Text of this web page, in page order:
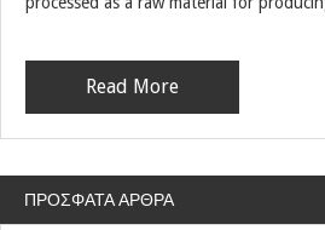
Read More
ΠΡΌΣΦΑΤΑ ΆΡΘΡΑ